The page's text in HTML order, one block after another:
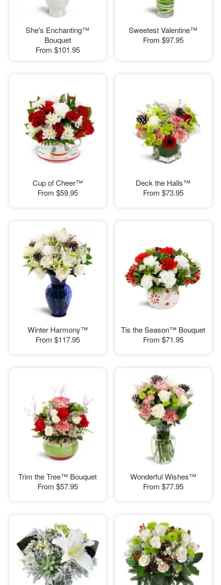
She's Enchanting™
Bouquet
From $101.95
Sweetest Valentine™
From $97.95
Cup of Cheer™
From $59.95
Deck the Halls™
From $73.95
Winter Harmony™
From $117.95
Tis the Season™ Bouquet
From $71.95
Trim the Tree™ Bouquet
From $57.95
Wonderful Wishes™
From $77.95